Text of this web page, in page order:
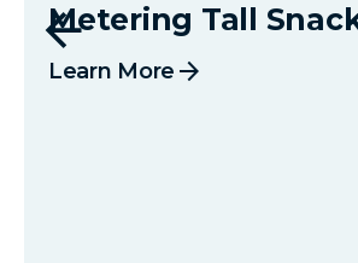
Metering Tall
Learn More arrow_forward